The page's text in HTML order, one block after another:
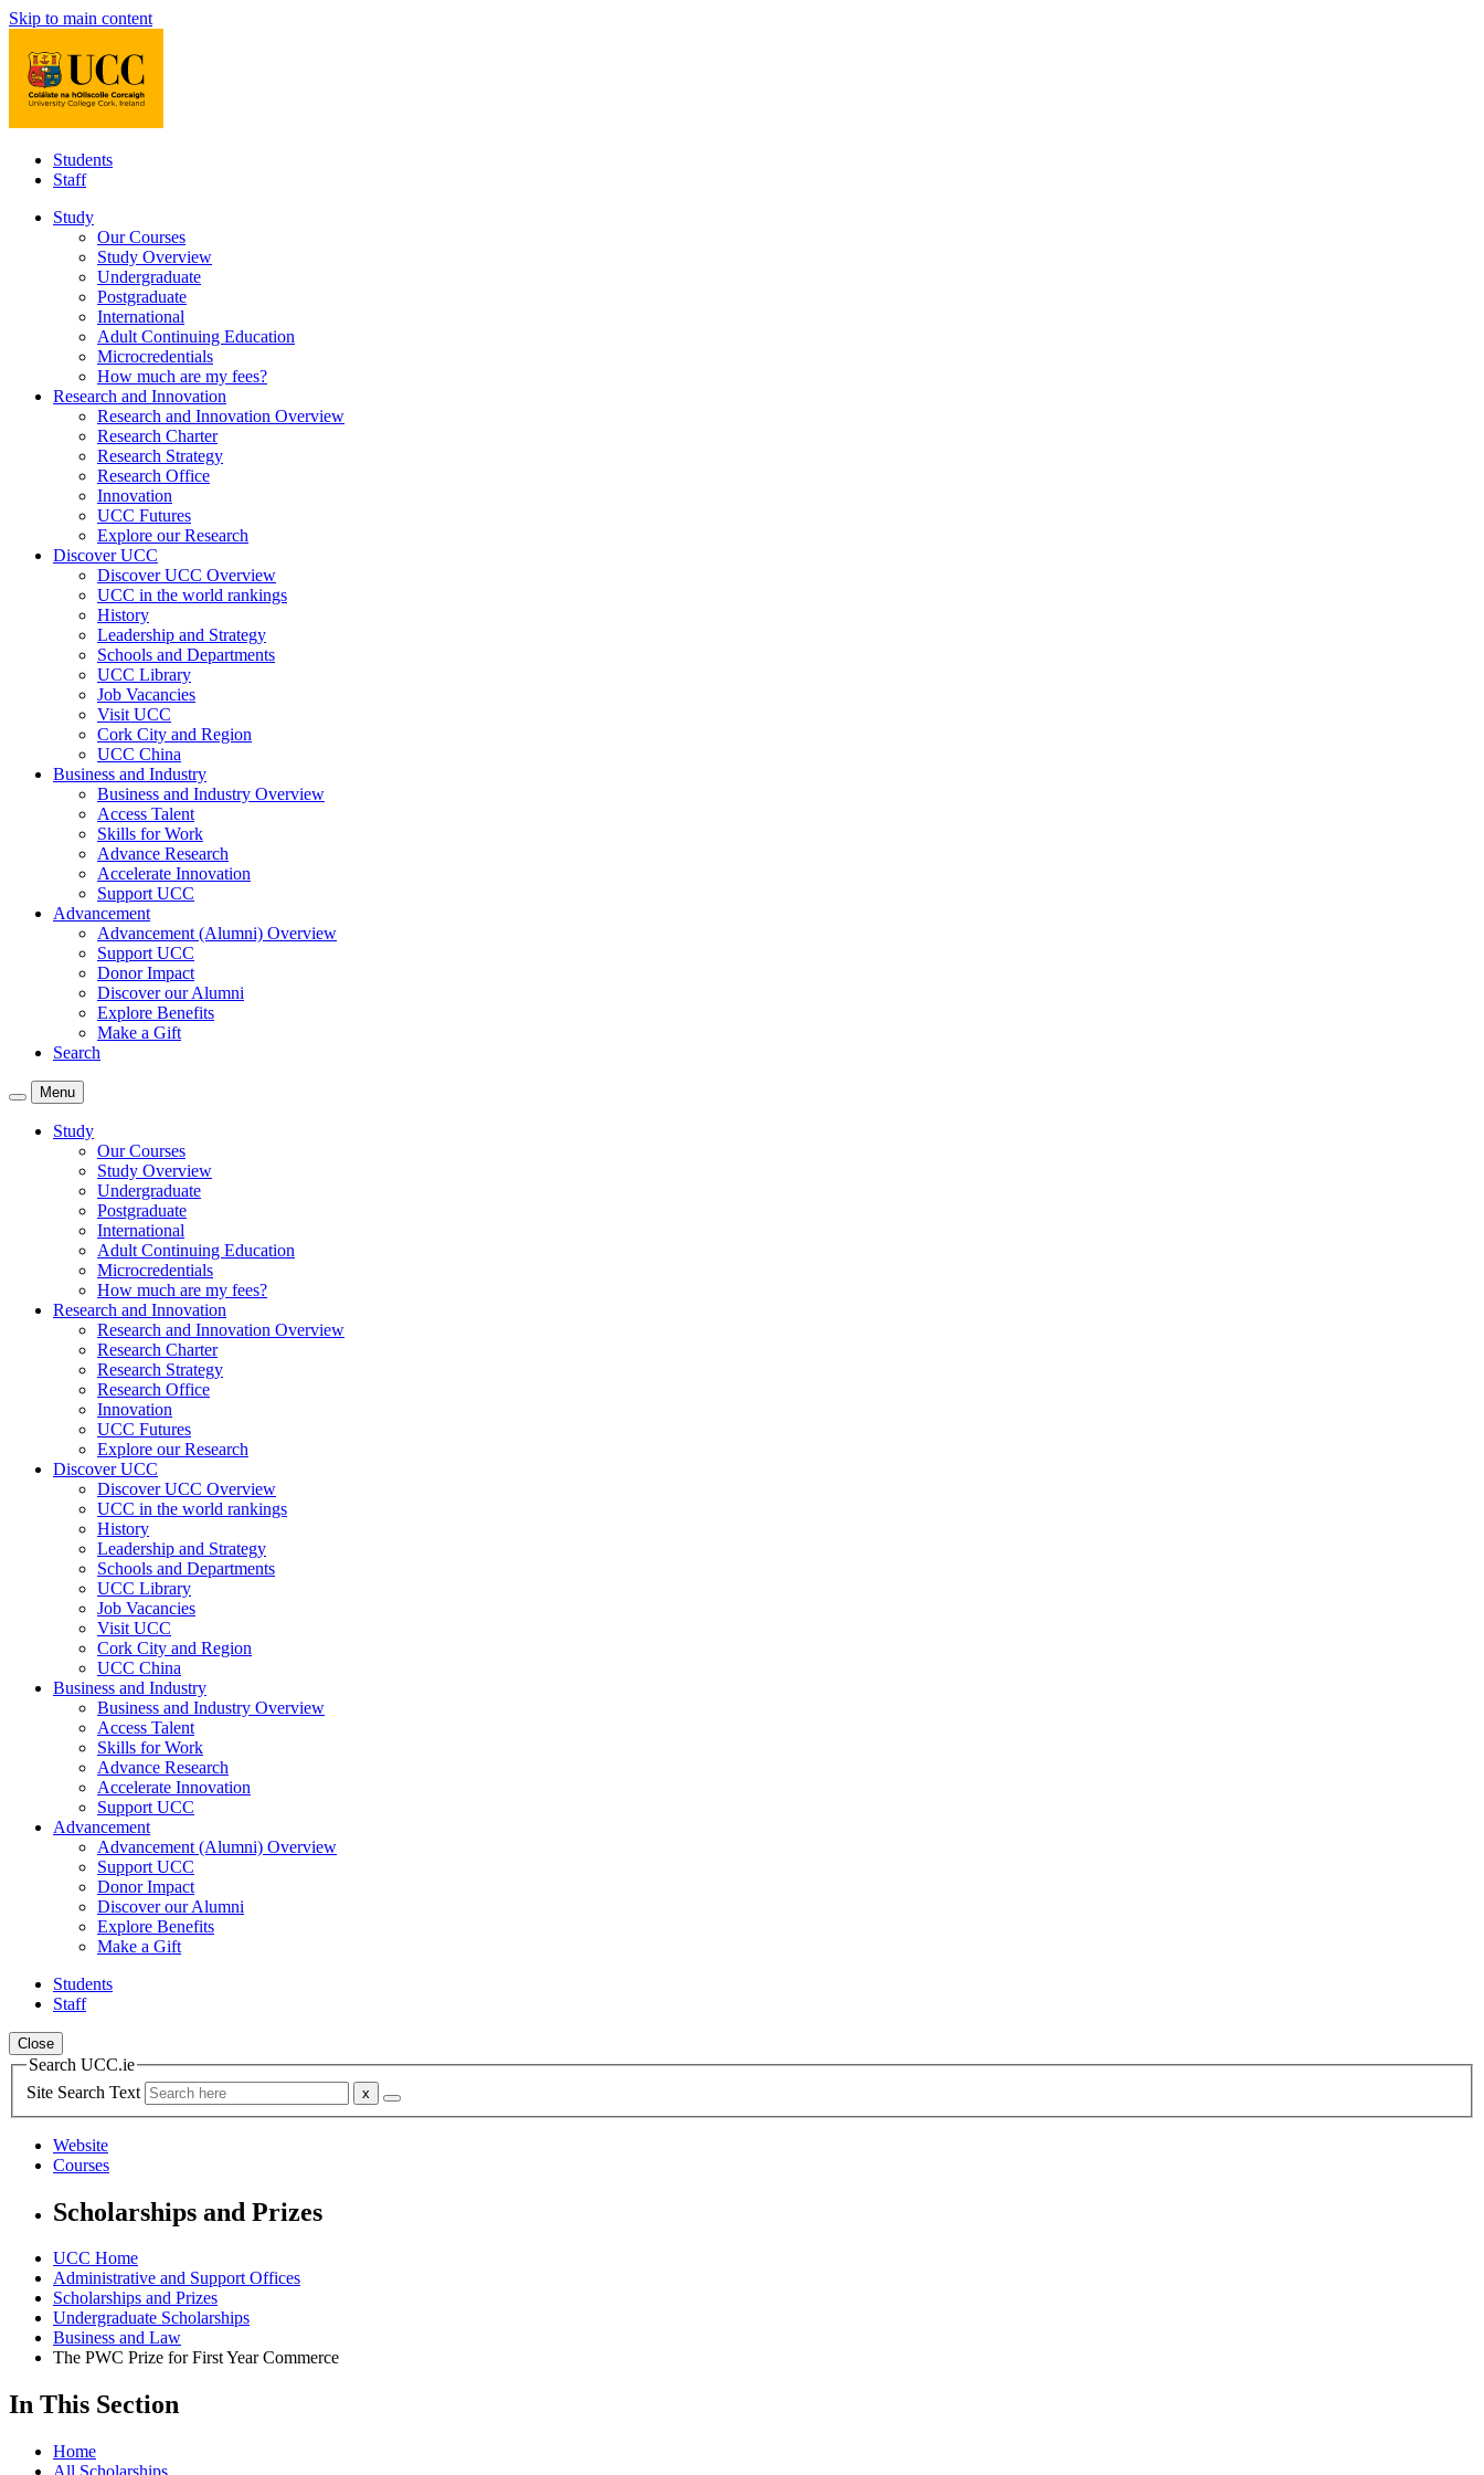
Skip to main content
Students
Staff
Study
Our Courses
Study Overview
Undergraduate
Postgraduate
International
Adult Continuing Education
Microcredentials
How much are my fees?
Research and Innovation
Research and Innovation Overview
Research Charter
Research Strategy
Research Office
Innovation
UCC Futures
Explore our Research
Discover UCC
Discover UCC Overview
UCC in the world rankings
History
Leadership and Strategy
Schools and Departments
UCC Library
Job Vacancies
Visit UCC
Cork City and Region
UCC China
Business and Industry
Business and Industry Overview
Access Talent
Skills for Work
Advance Research
Accelerate Innovation
Support UCC
Advancement
Advancement (Alumni) Overview
Support UCC
Donor Impact
Discover our Alumni
Explore Benefits
Make a Gift
Search
Menu
Study
Our Courses
Study Overview
Undergraduate
Postgraduate
International
Adult Continuing Education
Microcredentials
How much are my fees?
Research and Innovation
Research and Innovation Overview
Research Charter
Research Strategy
Research Office
Innovation
UCC Futures
Explore our Research
Discover UCC
Discover UCC Overview
UCC in the world rankings
History
Leadership and Strategy
Schools and Departments
UCC Library
Job Vacancies
Visit UCC
Cork City and Region
UCC China
Business and Industry
Business and Industry Overview
Access Talent
Skills for Work
Advance Research
Accelerate Innovation
Support UCC
Advancement
Advancement (Alumni) Overview
Support UCC
Donor Impact
Discover our Alumni
Explore Benefits
Make a Gift
Students
Staff
Close
Search UCC.ie
Site Search Text
Website
Courses
Scholarships and Prizes
UCC Home
Administrative and Support Offices
Scholarships and Prizes
Undergraduate Scholarships
Business and Law
The PWC Prize for First Year Commerce
In This Section
Home